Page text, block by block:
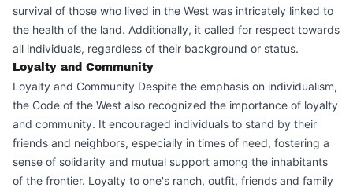
survival of those who lived in the West was intricately linked to
the health of the land. Additionally, it called for respect towards
all individuals, regardless of their background or status.
Loyalty and Community
Loyalty and Community Despite the emphasis on individualism,
the Code of the West also recognized the importance of loyalty
and community. It encouraged individuals to stand by their
friends and neighbors, especially in times of need, fostering a
sense of solidarity and mutual support among the inhabitants
of the frontier. Loyalty to one's ranch, outfit, friends and family